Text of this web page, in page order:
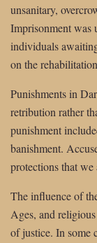
unsanitary,
Imprisonment was
individuals
on the
Punishments in
retribution rather
punishment
banishment.
protections that we
The influence of
Ages, and
of justice. In some